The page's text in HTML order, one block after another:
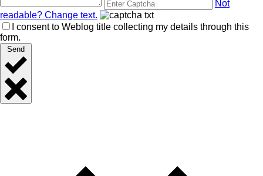
Not
readable? Change text.
I consent to Weblog title collecting my details through this
form.
Send